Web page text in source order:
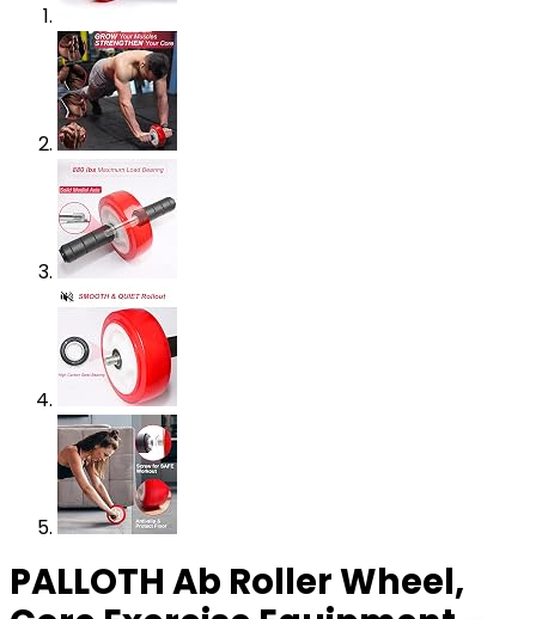
PALLOTH Ab Roller Wheel,